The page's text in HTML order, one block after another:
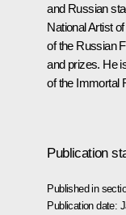
and Russian
National Artist
of the Russian
and prizes. He
of the Immortal
Publication
Published in
Publication date: